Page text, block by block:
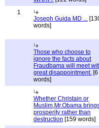
1
Joseph Guida MD ...
words]
Those who choose to
ignore the facts about
Fraudbama will meet
great disappointment. [6
words]
Whether Christain or
Muslim,Mr.Obama
prosperity rather than
destruction [159 words]